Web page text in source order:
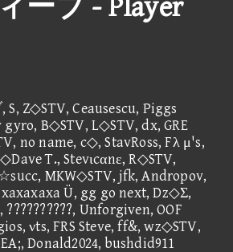
ーブ - Player
Z◇STV, Ceausescu, Piggs
gyro, B◇STV, L◇STV, dx, GRE
no name, c◇, StavRoss, Fλ μ's,
T., Stevιcαnε, R◇STV,
MKW◇STV, jfk, Andropov,
xaxaxaxa Ü, gg go next, Dz◇Σ,
??????????, Unforgiven, OOF
νts, FRS Steve, ff&, wz◇STV,
Donald2024, bushdid911